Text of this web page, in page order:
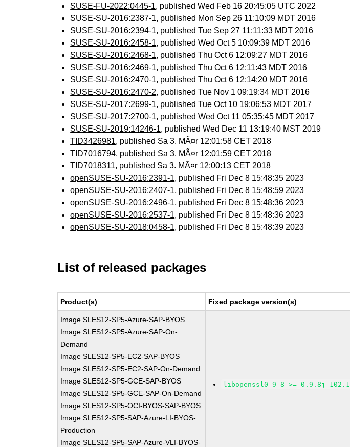
SUSE-FU-2022:0445-1, published Wed Feb 16 20:45:05 UTC 2022
SUSE-SU-2016:2387-1, published Mon Sep 26 11:10:09 MDT 2016
SUSE-SU-2016:2394-1, published Tue Sep 27 11:11:33 MDT 2016
SUSE-SU-2016:2458-1, published Wed Oct 5 10:09:39 MDT 2016
SUSE-SU-2016:2468-1, published Thu Oct 6 12:09:27 MDT 2016
SUSE-SU-2016:2469-1, published Thu Oct 6 12:11:43 MDT 2016
SUSE-SU-2016:2470-1, published Thu Oct 6 12:14:20 MDT 2016
SUSE-SU-2016:2470-2, published Tue Nov 1 09:19:34 MDT 2016
SUSE-SU-2017:2699-1, published Tue Oct 10 19:06:53 MDT 2017
SUSE-SU-2017:2700-1, published Wed Oct 11 05:35:45 MDT 2017
SUSE-SU-2019:14246-1, published Wed Dec 11 13:19:40 MST 2019
TID3426981, published Sa 3. MÃ¤r 12:01:58 CET 2018
TID7016794, published Sa 3. MÃ¤r 12:01:59 CET 2018
TID7018311, published Sa 3. MÃ¤r 12:00:13 CET 2018
openSUSE-SU-2016:2391-1, published Fri Dec 8 15:48:35 2023
openSUSE-SU-2016:2407-1, published Fri Dec 8 15:48:59 2023
openSUSE-SU-2016:2496-1, published Fri Dec 8 15:48:36 2023
openSUSE-SU-2016:2537-1, published Fri Dec 8 15:48:36 2023
openSUSE-SU-2018:0458-1, published Fri Dec 8 15:48:39 2023
List of released packages
Product(s) Fixed package version(s)
Image SLES12-SP5-Azure-SAP-BYOS
Image SLES12-SP5-Azure-SAP-On-
Demand
Image SLES12-SP5-EC2-SAP-BYOS
Image SLES12-SP5-EC2-SAP-On-Demand
Image SLES12-SP5-GCE-SAP-BYOS
Image SLES12-SP5-GCE-SAP-On-Demand
Image SLES12-SP5-OCI-BYOS-SAP-BYOS
Image SLES12-SP5-SAP-Azure-LI-BYOS-
Production
Image SLES12-SP5-SAP-Azure-VLI-BYOS-
libopenssl0_9_8 >= 0.9.8j-102.1